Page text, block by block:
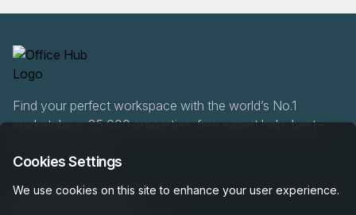
Find your perfect workspace with the world’s No.1
marketplace: 35,000 properties, free expert help, best-
Cookies Settings
We use cookies on this site to enhance your user experience.